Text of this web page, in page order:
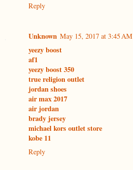
Reply
Unknown May 15, 2017 at 3:45 AM
yeezy boost
af1
yeezy boost 350
true religion outlet
jordan shoes
air max 2017
air jordan
brady jersey
michael kors outlet store
kobe 11
Reply